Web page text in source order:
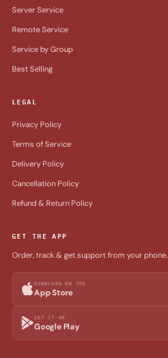
Server Service
Remote Service
Service by Group
Best Selling
LEGAL
Privacy Policy
Terms of Service
Delivery Policy
Cancellation Policy
Refund & Return Policy
GET THE APP
Order, track & get support from your phone.
DOWNLOAD ON THE
App Store
GET IT ON
Google Play